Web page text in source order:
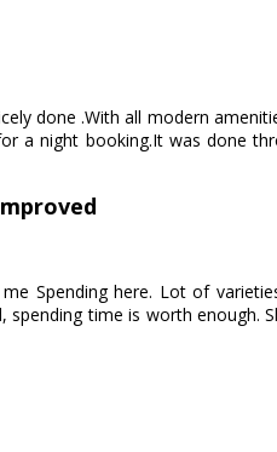
done .With all modern
a night booking.It was done
Spending here. Lot of
spending time is worth enough.